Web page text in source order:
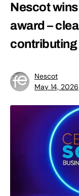
Nescot wins
award –
Nescot
May 14, 2026